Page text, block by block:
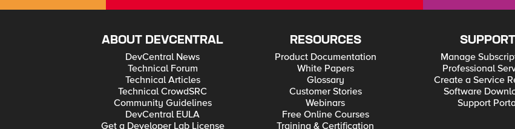
ABOUT DEVCENTRAL
DevCentral News
Technical Forum
Technical Articles
Technical CrowdSRC
Community Guidelines
DevCentral EULA
Get a Developer Lab License
RESOURCES
Product Documentation
White Papers
Glossary
Customer Stories
Webinars
Free Online Courses
Training & Certification
SUPPORT
Manage
Professional
Create a Service
Software
Support